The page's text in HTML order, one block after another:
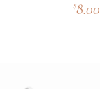
$8.00